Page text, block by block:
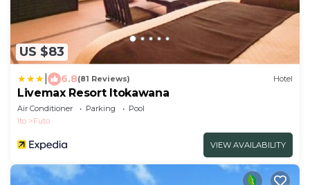
US $83
6.8(81 Reviews) Hotel
Livemax Resort Itokawana
Air Conditioner Parking
Pool
Ito
Futo
VIEW AVAILABILITY